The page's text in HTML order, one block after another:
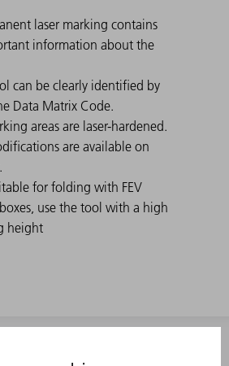
laser marking contains
information about the
can be clearly identified by
Data Matrix Code.
areas are laser-hardened.
are available on
for folding with FEV
use the tool with a high
height